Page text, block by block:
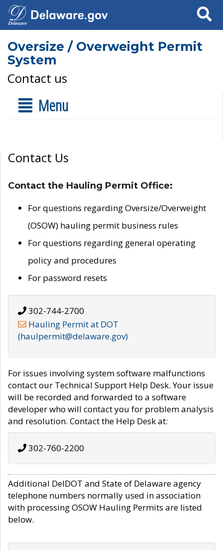
Search
Oversize / Overweight Permit
System
Contact us
Menu
Contact Us
Contact the Hauling Permit Office:
For questions regarding Oversize/Overweight
(OSOW) hauling permit business rules
For questions regarding general operating
policy and procedures
For password resets
302-744-2700
Hauling Permit at DOT
(haulpermit@delaware.gov)
For issues involving system software malfunctions
contact our Technical Support Help Desk. Your issue
will be recorded and forwarded to a software
developer who will contact you for problem analysis
and resolution. Contact the Help Desk at:
302-760-2200
Additional DelDOT and State of Delaware agency
telephone numbers normally used in association
with processing OSOW Hauling Permits are listed
below.